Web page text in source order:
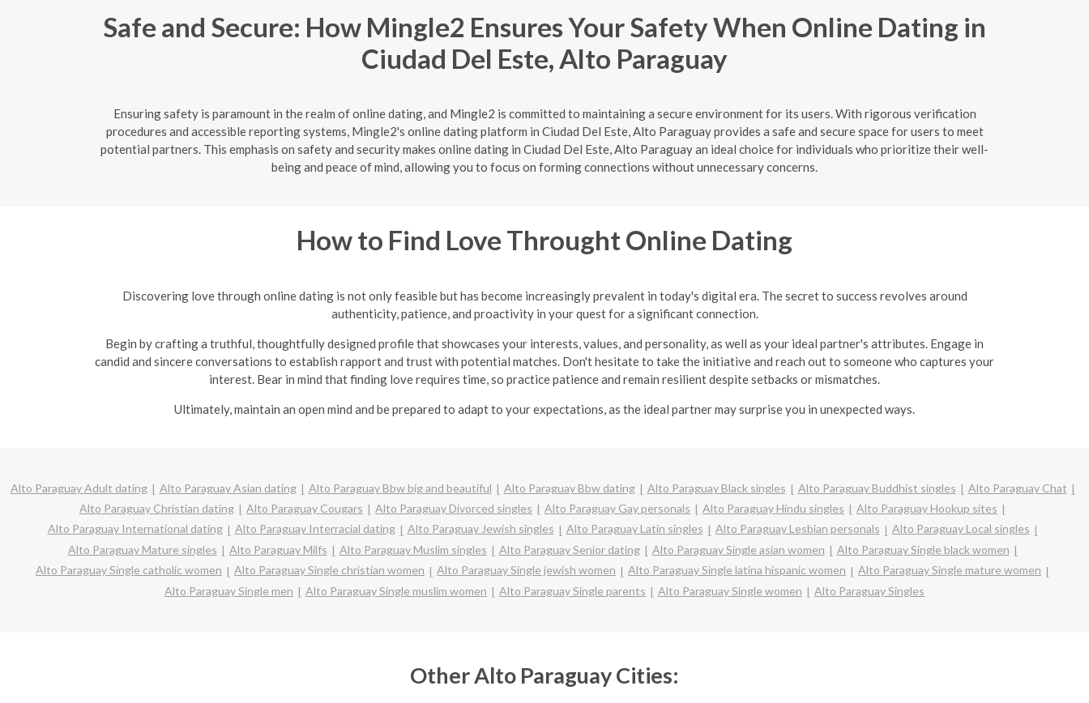
Safe and Secure: How Mingle2 Ensures Your Safety When Online Dating in
Ciudad Del Este, Alto Paraguay
Ensuring safety is paramount in the realm of online dating, and Mingle2 is committed to maintaining a secure environment for its users. With rigorous verification
procedures and accessible reporting systems, Mingle2's online dating platform in Ciudad Del Este, Alto Paraguay provides a safe and secure space for users to meet
potential partners. This emphasis on safety and security makes online dating in Ciudad Del Este, Alto Paraguay an ideal choice for individuals who prioritize their well-
being and peace of mind, allowing you to focus on forming connections without unnecessary concerns.
How to Find Love Throught Online Dating
Discovering love through online dating is not only feasible but has become increasingly prevalent in today's digital era. The secret to success revolves around
authenticity, patience, and proactivity in your quest for a significant connection.
Begin by crafting a truthful, thoughtfully designed profile that showcases your interests, values, and personality, as well as your ideal partner's attributes. Engage in
candid and sincere conversations to establish rapport and trust with potential matches. Don't hesitate to take the initiative and reach out to someone who captures your
interest. Bear in mind that finding love requires time, so practice patience and remain resilient despite setbacks or mismatches.
Ultimately, maintain an open mind and be prepared to adapt to your expectations, as the ideal partner may surprise you in unexpected ways.
Alto Paraguay Adult dating Alto Paraguay Asian dating Alto Paraguay Bbw big and beautiful Alto Paraguay Bbw dating Alto Paraguay Black singles Alto Paraguay Buddhist singles
Alto Paraguay Chat
Alto Paraguay Christian dating
Alto Paraguay Cougars Alto Paraguay Divorced singles Alto Paraguay Gay personals Alto Paraguay Hindu singles
Alto Paraguay Hookup sites
Alto Paraguay International dating
Alto Paraguay Interracial dating Alto Paraguay Jewish singles Alto Paraguay Latin singles Alto Paraguay Lesbian personals
Alto Paraguay Local singles
Alto Paraguay Mature singles
Alto Paraguay Milfs Alto Paraguay Muslim singles Alto Paraguay Senior dating Alto Paraguay Single asian women
Alto Paraguay Single black women
Alto Paraguay Single catholic women
Alto Paraguay Single christian women Alto Paraguay Single jewish women Alto Paraguay Single latina hispanic women
Alto Paraguay Single mature women
Alto Paraguay Single men
Alto Paraguay Single muslim women Alto Paraguay Single parents Alto Paraguay Single women Alto Paraguay Singles
Other Alto Paraguay Cities: